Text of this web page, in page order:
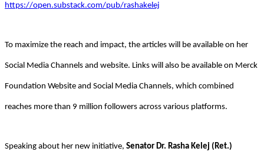
https://open.substack.com/pub/rashakelej
To maximize the reach and impact, the articles will be available on her
Social Media Channels and website. Links will also be available on Merck
Foundation Website and Social Media Channels, which combined
reaches more than 9 million followers across various platforms.
Speaking about her new initiative, Senator Dr. Rasha Kelej (Ret.)